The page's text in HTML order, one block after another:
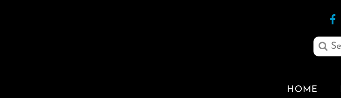
HOME